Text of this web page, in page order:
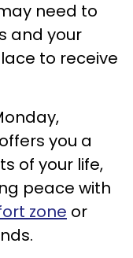
need to
and your
to receive
you a
of your life,
peace with
zone or